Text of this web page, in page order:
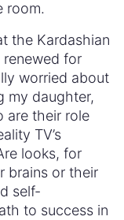
room.
the Kardashian
renewed for
worried about
my daughter,
are their role
TV’s
looks, for
brains or their
self-
to success in